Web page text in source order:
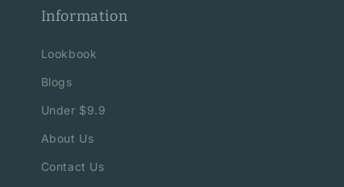
Information
Lookbook
Blogs
Under $9.9
About Us
Contact Us